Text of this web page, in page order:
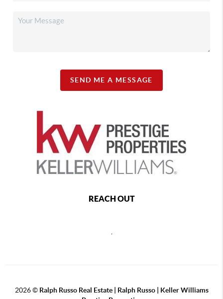
SEND ME A MESSAGE
REACH OUT
,
2026© Ralph Russo Real Estate | Ralph Russo | Keller Williams